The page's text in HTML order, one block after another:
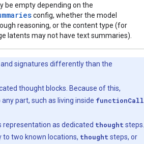
be empty depending on the
config, whether the model
reasoning, or the content type (for
latents may not have text summaries).
signatures differently than the
thought blocks. Because of this,
part, such as living inside functionCall
representation as dedicated thought steps.
to two known locations, thought steps, or